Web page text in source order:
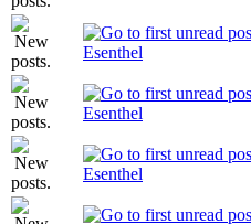
Esenthel
Esenthel
Esenthel